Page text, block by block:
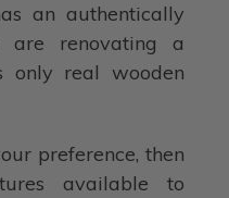
an authentically
renovating a
only real wooden
preference, then
available to